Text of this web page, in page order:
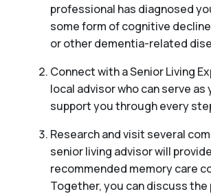
professional has diagnosed
some form of cognitive
or other dementia-related
Connect with a Senior Living
local advisor who can serve as
support you through every
Research and visit several
senior living advisor will
recommended memory care
Together, you can discuss the